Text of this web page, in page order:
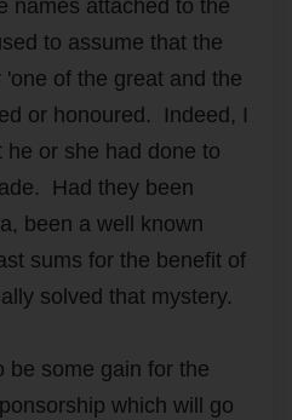
names attached to the
to assume that the
of the great and the
or honoured. Indeed, I
or she had done to
Had they been
been a well known
sums for the benefit of
solved that mystery.
be some gain for the
which will go